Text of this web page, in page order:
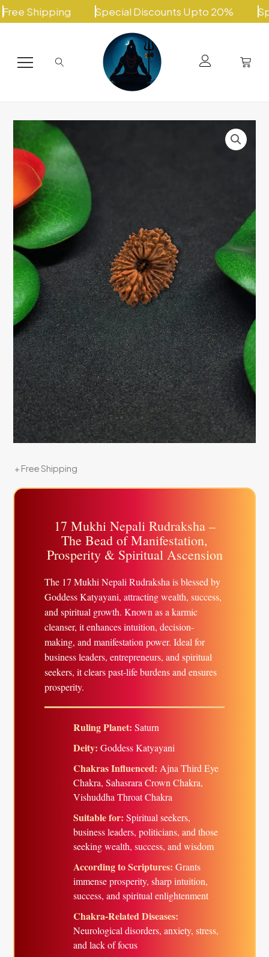
Skip
to
Special Discounts Upto 20% Special
+ Free Shipping
17 Mukhi Nepali Rudraksha –
The Bead of Manifestation,
Prosperity & Spiritual Ascension
The 17 Mukhi Nepali Rudraksha is blessed by
Goddess Katyayani, attracting wealth, success,
and spiritual growth. Known as a karmic
cleanser, it enhances intuition, decision-
making, and manifestation power. Ideal for
business leaders, entrepreneurs, and spiritual
seekers, it clears past-life burdens and ensures
prosperity.
Ruling Planet: Saturn
Deity: Goddess Katyayani
Chakras Influenced: Ajna Third Eye
Chakra, Sahasrara Crown Chakra,
Vishuddha Throat Chakra
Suitable for: Spiritual seekers,
business leaders, politicians, and those
seeking wealth, success, and wisdom
According to Scriptures: Grants
immense prosperity, sharp intuition,
success, and spiritual enlightenment
Chakra-Related Diseases:
Neurological disorders, anxiety, stress,
and lack of focus